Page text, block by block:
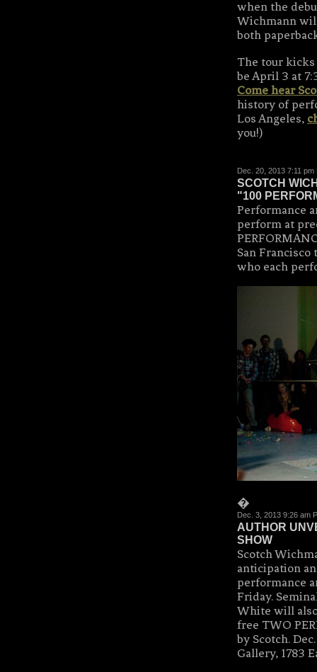
when the
Wichmann
both
The tour
be April 3 at
Come hear
history of
Los Angeles,
you!)
Dec. 20, 2013 7:11 pm
SCOTCH
"100
Performance
perform at
San
who each
�
Dec. 3, 2013 9:26 am
AUTHOR
SHOW
Scotch
anticipation
performance
Friday.
White will
free TWO
by Scotch.
Gallery, 1783